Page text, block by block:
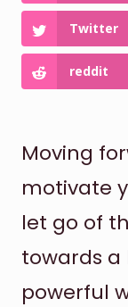
Twitter
reddit
Moving
motivate
let go of
towards a
powerful